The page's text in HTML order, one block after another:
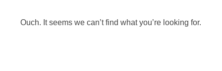
Ouch. It seems we can’t find what you’re looking for.